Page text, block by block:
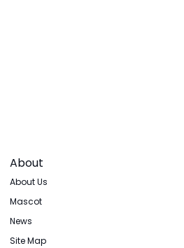
About
About Us
Mascot
News
Site Map